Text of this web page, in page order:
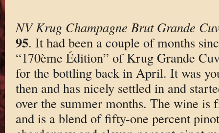
NV Krug Champagne Brut Grande
95. It had been a couple of months
“170ème Édition” of Krug Grande
for the bottling back in April. It was
then and has nicely settled in and
over the summer months. The wine is
and is a blend of fifty-one percent